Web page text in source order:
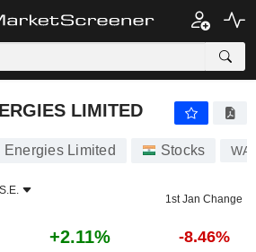
LIMITED
Energies Limited Stocks
1st Jan Change
+2.11% -8.46%